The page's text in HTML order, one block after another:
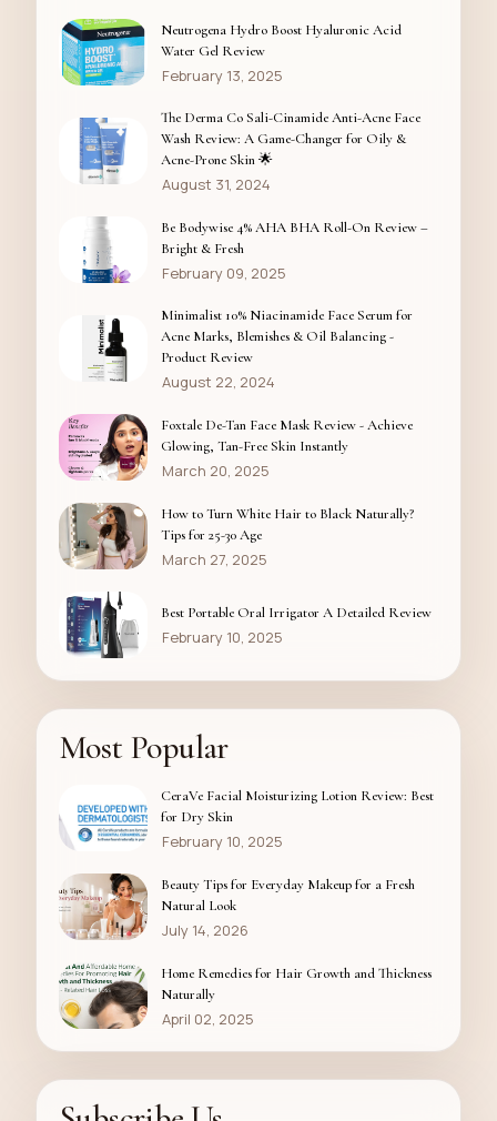
Neutrogena Hydro Boost Hyaluronic Acid
Water Gel Review
February 13, 2025
The Derma Co Sali-Cinamide Anti-Acne Face
Wash Review: A Game-Changer for Oily &
Acne-Prone Skin 🌟
August 31, 2024
Be Bodywise 4% AHA BHA Roll-On Review –
Bright & Fresh
February 09, 2025
Minimalist 10% Niacinamide Face Serum for
Acne Marks, Blemishes & Oil Balancing -
Product Review
August 22, 2024
Foxtale De-Tan Face Mask Review - Achieve
Glowing, Tan-Free Skin Instantly
March 20, 2025
How to Turn White Hair to Black Naturally?
Tips for 25-30 Age
March 27, 2025
Best Portable Oral Irrigator A Detailed Review
February 10, 2025
Most Popular
CeraVe Facial Moisturizing Lotion Review: Best
for Dry Skin
February 10, 2025
Beauty Tips for Everyday Makeup for a Fresh
Natural Look
July 14, 2026
Home Remedies for Hair Growth and Thickness
Naturally
April 02, 2025